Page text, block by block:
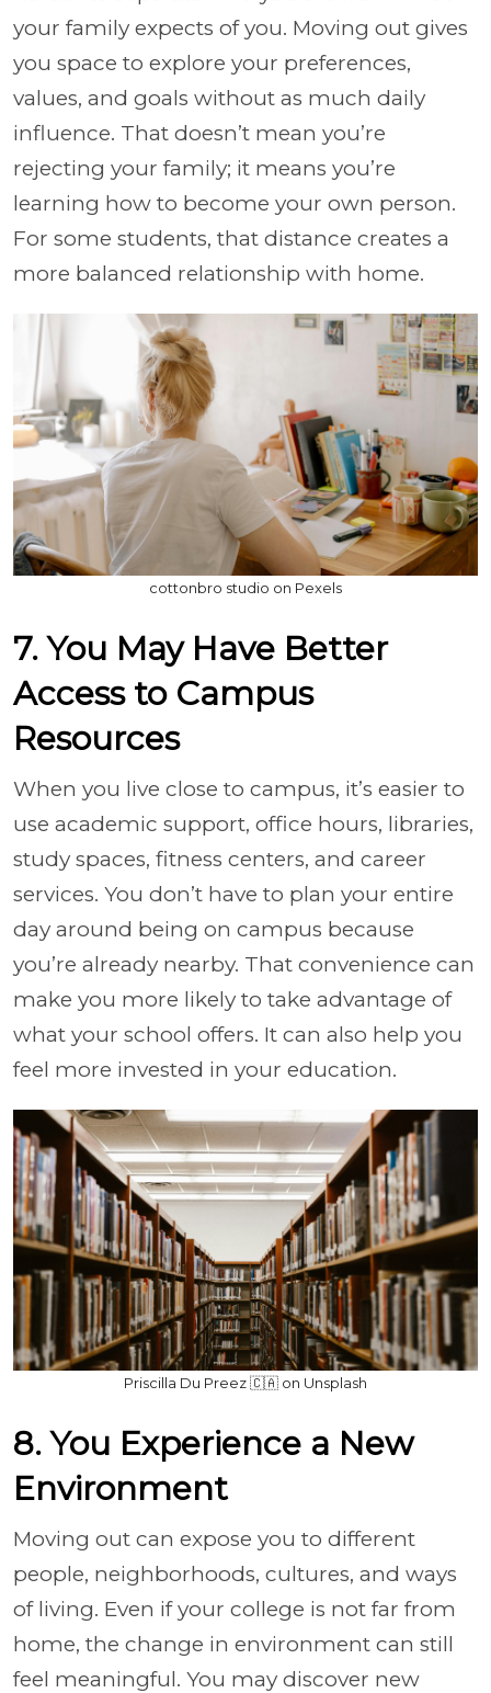
your family expects of you. Moving out gives
you space to explore your preferences,
values, and goals without as much daily
influence. That doesn’t mean you’re
rejecting your family; it means you’re
learning how to become your own person.
For some students, that distance creates a
more balanced relationship with home.
cottonbro studio on Pexels
7. You May Have Better
Access to Campus
Resources
When you live close to campus, it’s easier to
use academic support, office hours, libraries,
study spaces, fitness centers, and career
services. You don’t have to plan your entire
day around being on campus because
you’re already nearby. That convenience can
make you more likely to take advantage of
what your school offers. It can also help you
feel more invested in your education.
Priscilla Du Preez 🇨🇦 on Unsplash
8. You Experience a New
Environment
Moving out can expose you to different
people, neighborhoods, cultures, and ways
of living. Even if your college is not far from
home, the change in environment can still
feel meaningful. You may discover new